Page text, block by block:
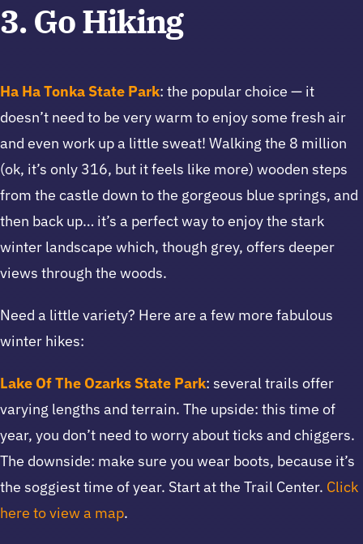
3. Go Hiking
Ha Ha Tonka State Park: the popular choice — it
doesn’t need to be very warm to enjoy some fresh air
and even work up a little sweat! Walking the 8 million
(ok, it’s only 316, but it feels like more) wooden steps
from the castle down to the gorgeous blue springs, and
then back up… it’s a perfect way to enjoy the stark
winter landscape which, though grey, offers deeper
views through the woods.
Need a little variety? Here are a few more fabulous
winter hikes:
Lake Of The Ozarks State Park: several trails offer
varying lengths and terrain. The upside: this time of
year, you don’t need to worry about ticks and chiggers.
The downside: make sure you wear boots, because it’s
the soggiest time of year. Start at the Trail Center. Click
here to view a map.